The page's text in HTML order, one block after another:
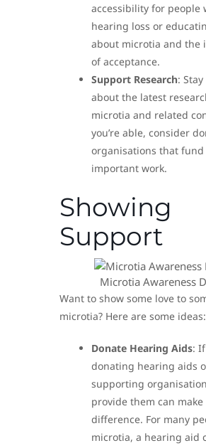
accessibility for people
hearing loss or
about microtia and the
of acceptance.
Support Research:
about the latest
microtia and related
you’re able, consider
organisations that fund
important work.
Showing
Support
Microtia Awareness
Want to show some love to
microtia? Here are some ideas:
Donate Hearing Aids:
donating hearing aids
supporting
provide them can make
difference. For many
microtia, a hearing aid